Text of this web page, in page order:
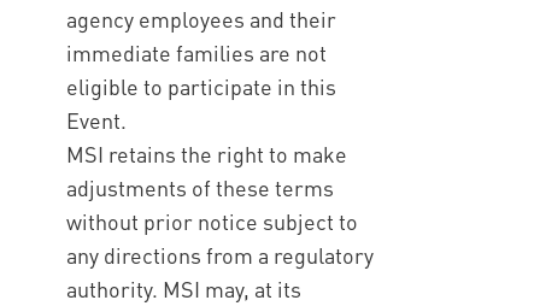
agency employees and their
immediate families are not
eligible to participate in this
Event.
MSI retains the right to make
adjustments of these terms
without prior notice subject to
any directions from a regulatory
authority. MSI may, at its